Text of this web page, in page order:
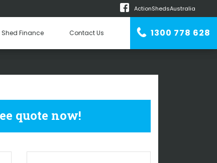
ActionShedsAustralia
Shed Finance Contact Us 1300 778 628
ST RONANS
quote now!